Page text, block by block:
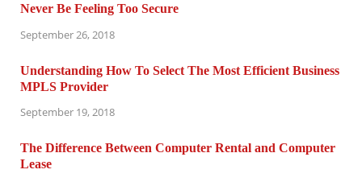
Never Be Feeling Too Secure
September 26, 2018
Understanding How To Select The Most Efficient Business
MPLS Provider
September 19, 2018
The Difference Between Computer Rental and Computer
Lease